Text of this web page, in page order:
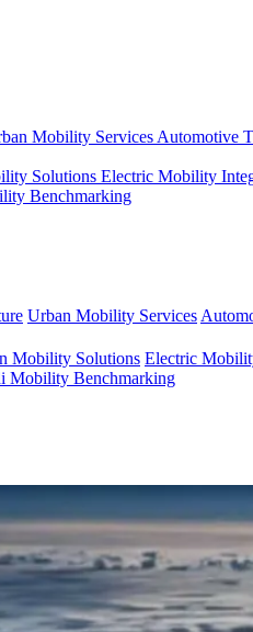
Mobility Services Automotive
Solutions Electric Mobility
Benchmarking
Urban Mobility Services
Mobility Solutions Electric
Mobility Benchmarking